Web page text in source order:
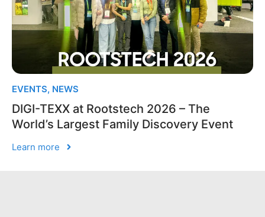
EVENTS, NEWS
DIGI-TEXX at Rootstech 2026 – The
World’s Largest Family Discovery Event
Learn more